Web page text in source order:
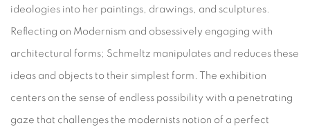
ideologies into her paintings, drawings, and sculptures.
Reflecting on Modernism and obsessively engaging with
architectural forms; Schmeltz manipulates and reduces these
ideas and objects to their simplest form. The exhibition
centers on the sense of endless possibility with a penetrating
gaze that challenges the modernists notion of a perfect